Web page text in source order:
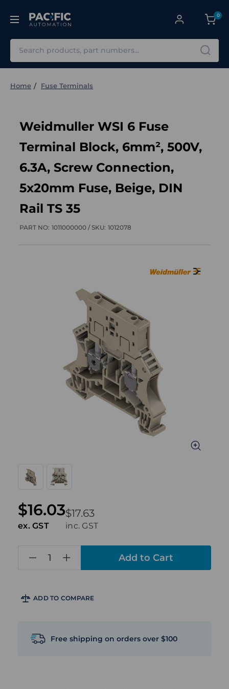
0
Home Fuse Terminals
Weidmuller WSI 6 Fuse
Terminal Block, 6mm², 500V,
6.3A, Screw Connection,
5x20mm Fuse, Beige, DIN
Rail TS 35
PART NO: 1011000000 /SKU: 1012078
$17.63
inc. GST
$16.03
ex. GST
ADD TO COMPARE
Free shipping on orders over $100